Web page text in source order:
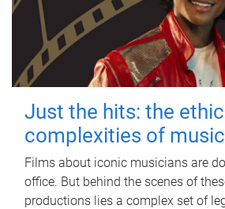
Just the hits: the
complexities of
Films about iconic musicians are
office. But behind the scenes of
productions lies a complex set of